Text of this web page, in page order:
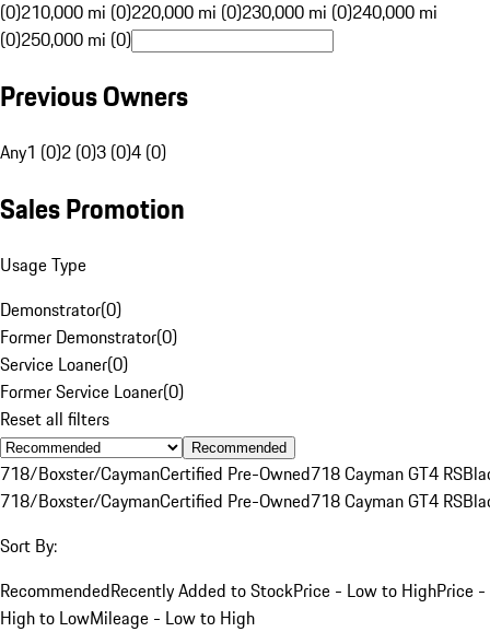
(0)210,000 mi (0)220,000 mi (0)230,000 mi (0)240,000 mi
(0)250,000 mi (0)
Previous Owners
Any1 (0)2 (0)3 (0)4 (0)
Sales Promotion
Usage Type
Demonstrator(0)
Former Demonstrator(0)
Service Loaner(0)
Former Service Loaner(0)
Reset all filters
Recommended
718/Boxster/CaymanCertified Pre-Owned718 Cayman GT4 RS
718/Boxster/CaymanCertified Pre-Owned718 Cayman GT4 RS
Sort By:
RecommendedRecently Added to StockPrice - Low to HighPrice -
High to LowMileage - Low to High